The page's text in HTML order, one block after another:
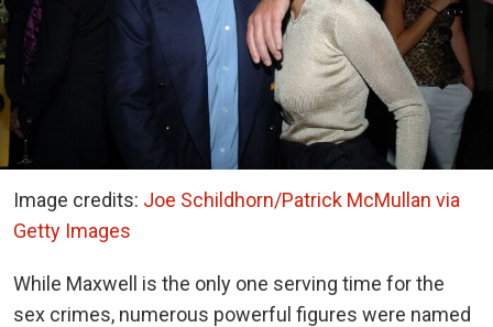
Image credits: Joe Schildhorn/Patrick McMullan via
Getty Images
While Maxwell is the only one serving time for the
sex crimes, numerous powerful figures were named